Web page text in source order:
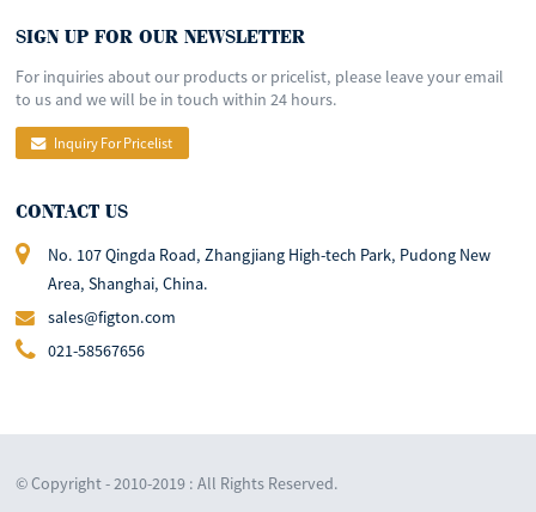
SIGN UP FOR OUR NEWSLETTER
For inquiries about our products or pricelist, please leave your email
to us and we will be in touch within 24 hours.
Inquiry For Pricelist
CONTACT US
No. 107 Qingda Road, Zhangjiang High-tech Park, Pudong New
Area, Shanghai, China.
sales@figton.com
021-58567656
© Copyright - 2010-2019 : All Rights Reserved.